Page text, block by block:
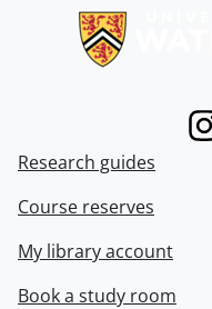
Research guides
Course reserves
My library account
Book a study room